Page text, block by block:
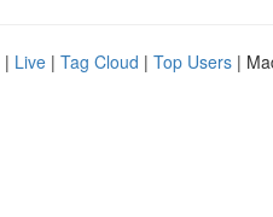
| Live | Tag Cloud | Top Users |